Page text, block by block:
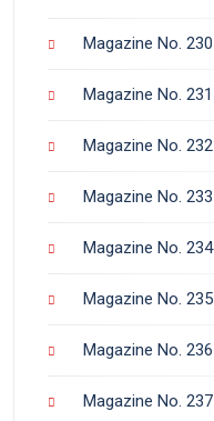
Magazine No. 230
Magazine No. 231
Magazine No. 232
Magazine No. 233
Magazine No. 234
Magazine No. 235
Magazine No. 236
Magazine No. 237